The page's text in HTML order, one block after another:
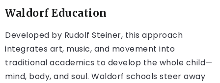
Waldorf Education
Developed by Rudolf Steiner, this approach
integrates art, music, and movement into
traditional academics to develop the whole child—
mind, body, and soul. Waldorf schools steer away